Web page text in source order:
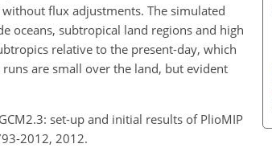
flux adjustments. The simulated
oceans, subtropical land regions and high
relative to the present-day, which
are small over the land, but evident
set-up and initial results of PlioMIP
2012, 2012.